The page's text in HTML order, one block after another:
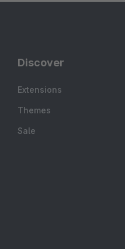
Discover
Extensions
Themes
Sale